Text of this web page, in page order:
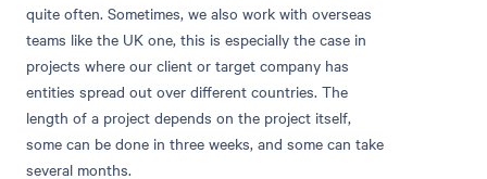
quite often. Sometimes, we also work with overseas
teams like the UK one, this is especially the case in
projects where our client or target company has
entities spread out over different countries. The
length of a project depends on the project itself,
some can be done in three weeks, and some can take
several months.